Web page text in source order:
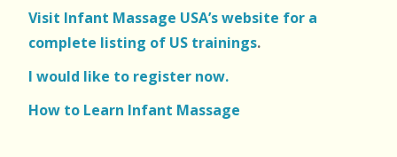
Visit Infant Massage USA’s website for a
complete listing of US trainings.
I would like to register now.
How to Learn Infant Massage